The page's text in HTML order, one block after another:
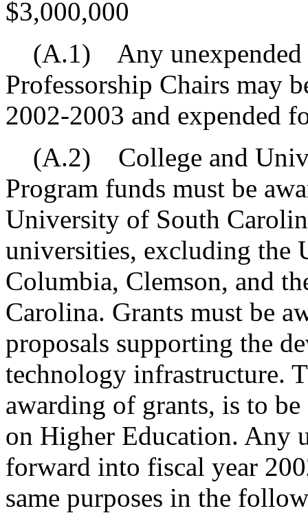
$3,000,000
(A.1) Any unexpended
Professorship Chairs may
2002-2003 and expended
(A.2) College and
Program funds must be
University of South
universities, excluding the
Columbia, Clemson, and
Carolina. Grants must be
proposals supporting the
technology infrastructure.
awarding of grants, is to
on Higher Education. Any
forward into fiscal year
same purposes in the